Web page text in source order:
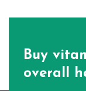
Buy
overall